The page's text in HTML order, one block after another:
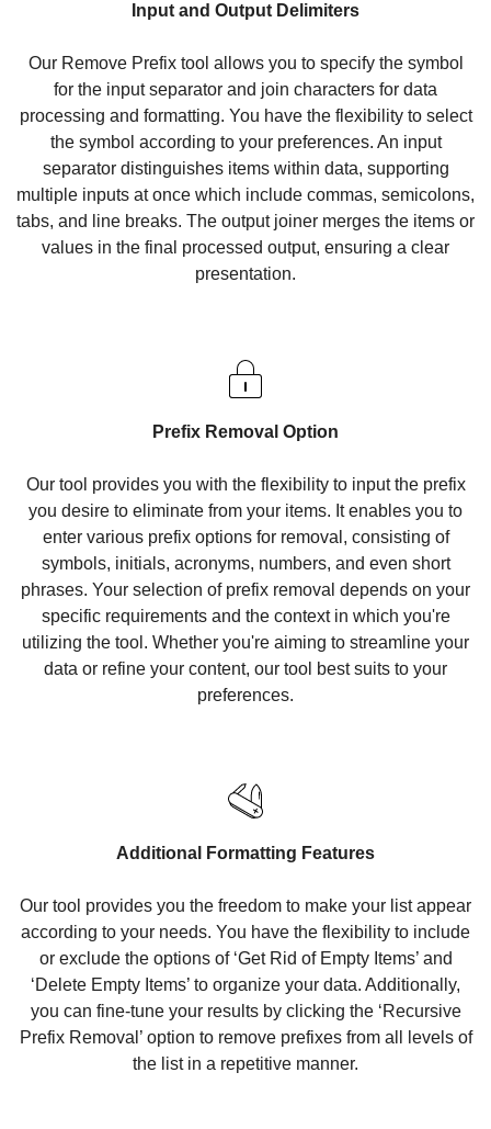
Input and Output Delimiters
Our Remove Prefix tool allows you to specify the symbol
for the input separator and join characters for data
processing and formatting. You have the flexibility to select
the symbol according to your preferences. An input
separator distinguishes items within data, supporting
multiple inputs at once which include commas, semicolons,
tabs, and line breaks. The output joiner merges the items or
values in the final processed output, ensuring a clear
presentation.
Prefix Removal Option
Our tool provides you with the flexibility to input the prefix
you desire to eliminate from your items. It enables you to
enter various prefix options for removal, consisting of
symbols, initials, acronyms, numbers, and even short
phrases. Your selection of prefix removal depends on your
specific requirements and the context in which you're
utilizing the tool. Whether you're aiming to streamline your
data or refine your content, our tool best suits to your
preferences.
Additional Formatting Features
Our tool provides you the freedom to make your list appear
according to your needs. You have the flexibility to include
or exclude the options of ‘Get Rid of Empty Items’ and
‘Delete Empty Items’ to organize your data. Additionally,
you can fine-tune your results by clicking the ‘Recursive
Prefix Removal’ option to remove prefixes from all levels of
the list in a repetitive manner.